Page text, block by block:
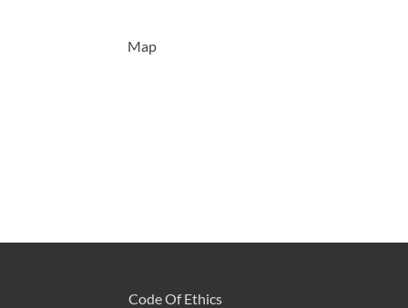
Map
Code Of Ethics